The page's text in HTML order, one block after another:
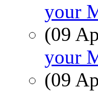
your
(09
your
(09